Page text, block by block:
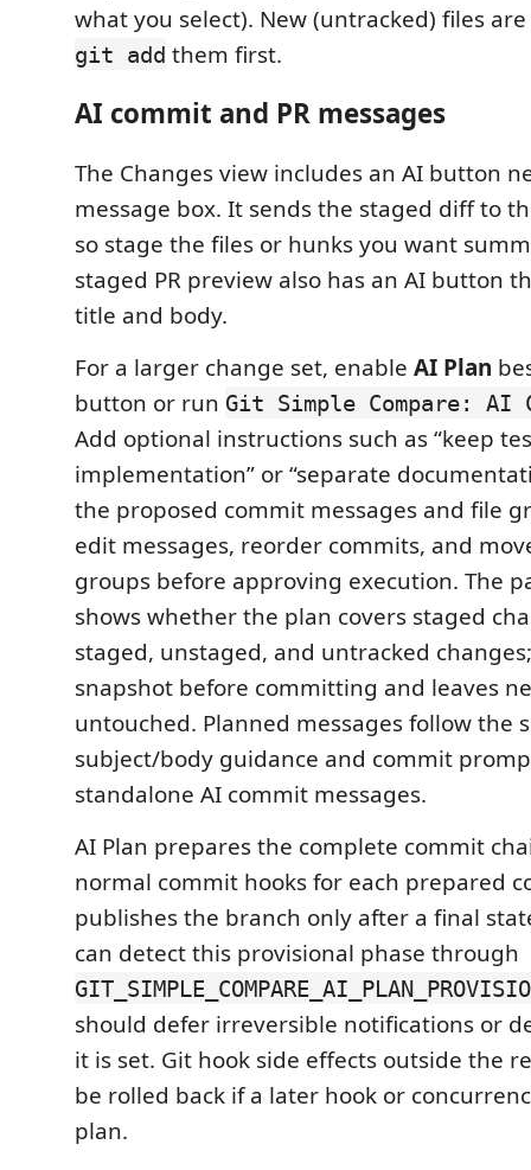
what you select). New (untracked) files
git add them first.
AI commit and PR messages
The Changes view includes an AI button
message box. It sends the staged diff to
so stage the files or hunks you want
staged PR preview also has an AI button
title and body.
For a larger change set, enable AI Plan
button or run Git Simple Compare: AI
Add optional instructions such as “keep
implementation” or “separate
the proposed commit messages and file
edit messages, reorder commits, and
groups before approving execution. The
shows whether the plan covers staged
staged, unstaged, and untracked
snapshot before committing and leaves
untouched. Planned messages follow the
subject/body guidance and commit
standalone AI commit messages.
AI Plan prepares the complete commit
normal commit hooks for each prepared
publishes the branch only after a final
can detect this provisional phase through
should defer irreversible notifications or
it is set. Git hook side effects outside the
be rolled back if a later hook or
plan.